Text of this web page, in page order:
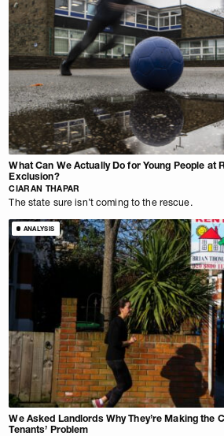
What Can We Actually Do for Young People at
Exclusion?
CIARAN THAPAR
The state sure isn’t coming to the rescue.
ANALYSIS
We Asked Landlords Why They’re Making the
Tenants’ Problem